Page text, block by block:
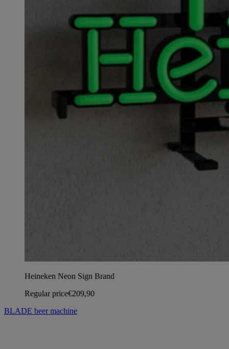
Heineken Neon Sign Brand
Regular price€209,90
BLADE beer machine